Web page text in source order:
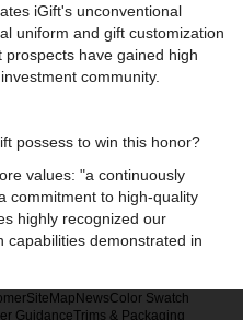
iGift's unconventional
uniform and gift customization
have gained high
community.
possess to win this honor?
values: "a continuously
commitment to high-quality
highly recognized our
capabilities demonstrated in
SiteMap NewsColor Swatch
GuidanceTrims & Packaging